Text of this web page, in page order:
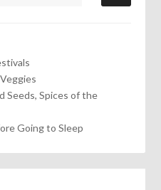
Seeds, Spices of the
Going to Sleep